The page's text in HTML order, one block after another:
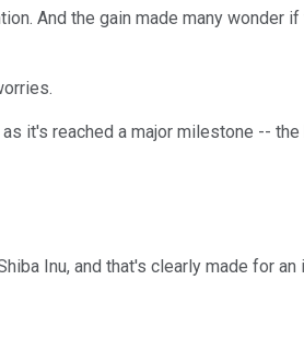
And the gain made many wonder
it's reached a major milestone --
Inu, and that's clearly made for